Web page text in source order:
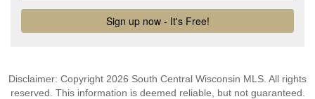
Disclaimer: Copyright 2026 South Central Wisconsin MLS. All rights
reserved. This information is deemed reliable, but not guaranteed.